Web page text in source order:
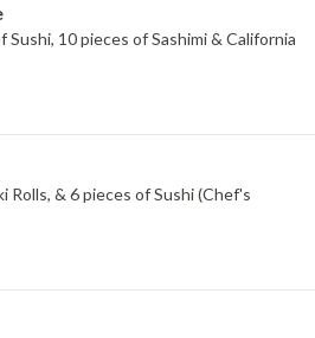
10 pieces of Sashimi & California
Rolls, & 6 pieces of Sushi (Chef's